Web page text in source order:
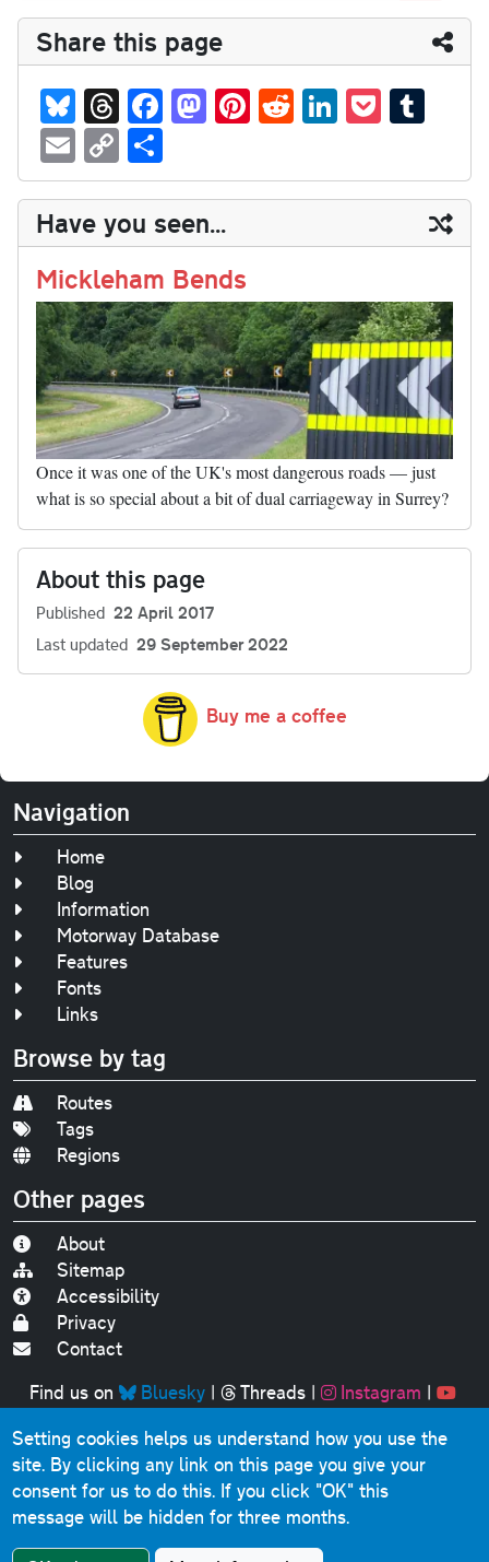
Share this page
Bl
ue
sk
y
T
hr
ea
ds
Fa
ce
bo
ok
M
as
to
do
n
Pi
nt
er
es
t
R
ed
di
t
Li
nk
ed
In
P
oc
ke
t
m
bl
r
E
m
ail
C
op
y
Li
nk
ha
re
Have you seen...
Mickleham Bends
Once it was one of the UK's most dangerous roads — just
what is so special about a bit of dual carriageway in Surrey?
About this page
Published 22 April 2017
Last updated 29 September 2022
Buy me a coffee
Navigation
Home
Blog
Information
Motorway Database
Features
Fonts
Links
Browse by tag
Routes
Tags
Regions
Other pages
About
Sitemap
Accessibility
Privacy
Contact
Find us on
Bluesky| Threads| Instagram |
Original text, photographs and graphics © 2001-2025
Chris Marshall, except where stated.
This website contains public sector information licensed
under theOpen Government Licence v3.0
Comments, questions, errors, omissions, cash
Setting cookies helps us understand how you use the
site. By clicking any link on this page you give your
consent for us to do this. If you click "OK" this
message will be hidden for three months.